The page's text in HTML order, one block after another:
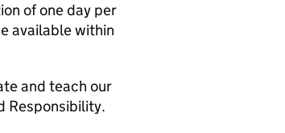
of one day per
available within
and teach our
Responsibility.